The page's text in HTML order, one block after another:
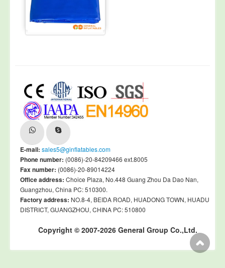
E-mail: sales5@ginflatables.com
Phone number: (0086)-20-84209466 ext.8005
Fax number: (0086)-20-89014224
Office address: Choice Plaza, No.448 Guang Zhou Da Dao Nan,
Guangzhou, China PC: 510300.
Factory address: NO.8-4, BEIDA ROAD, HUADONG TOWN, HUADU
DISTRICT, GUANGZHOU, CHINA PC: 510800
Copyright © 2007-2026 General Group Co.,Ltd.